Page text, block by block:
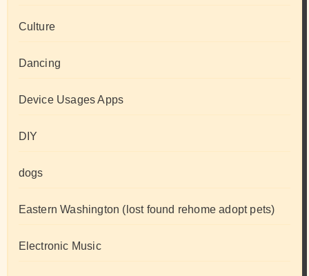
Culture
Dancing
Device Usages Apps
DIY
dogs
Eastern Washington (lost found rehome adopt pets)
Electronic Music